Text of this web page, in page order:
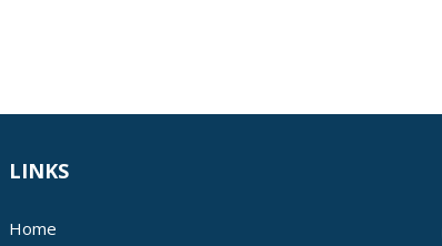
Home
LINKS